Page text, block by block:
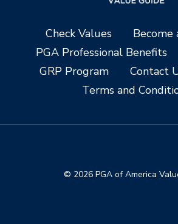
Check Values
Become
PGA Professional Benefits
GRP Program
Contact
Terms and
© 2026 PGA of America